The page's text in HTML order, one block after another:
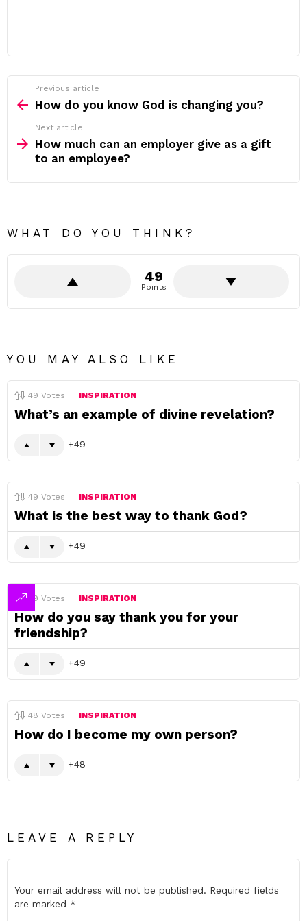
more
Previous article
How do you know God is changing you?
Next article
How much can an employer give as a gift
to an employee?
WHAT DO YOU THINK?
49
Points
YOU MAY ALSO LIKE
49 Votes INSPIRATION
What’s an example of divine revelation?
49
49 Votes INSPIRATION
What is the best way to thank God?
49
49 Votes INSPIRATION
How do you say thank you for your
friendship?
49
48 Votes INSPIRATION
How do I become my own person?
48
LEAVE A REPLY
Your email address will not be published. Required fields
are marked *